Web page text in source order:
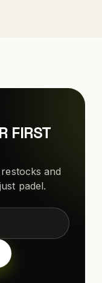
FIRST
and
padel.